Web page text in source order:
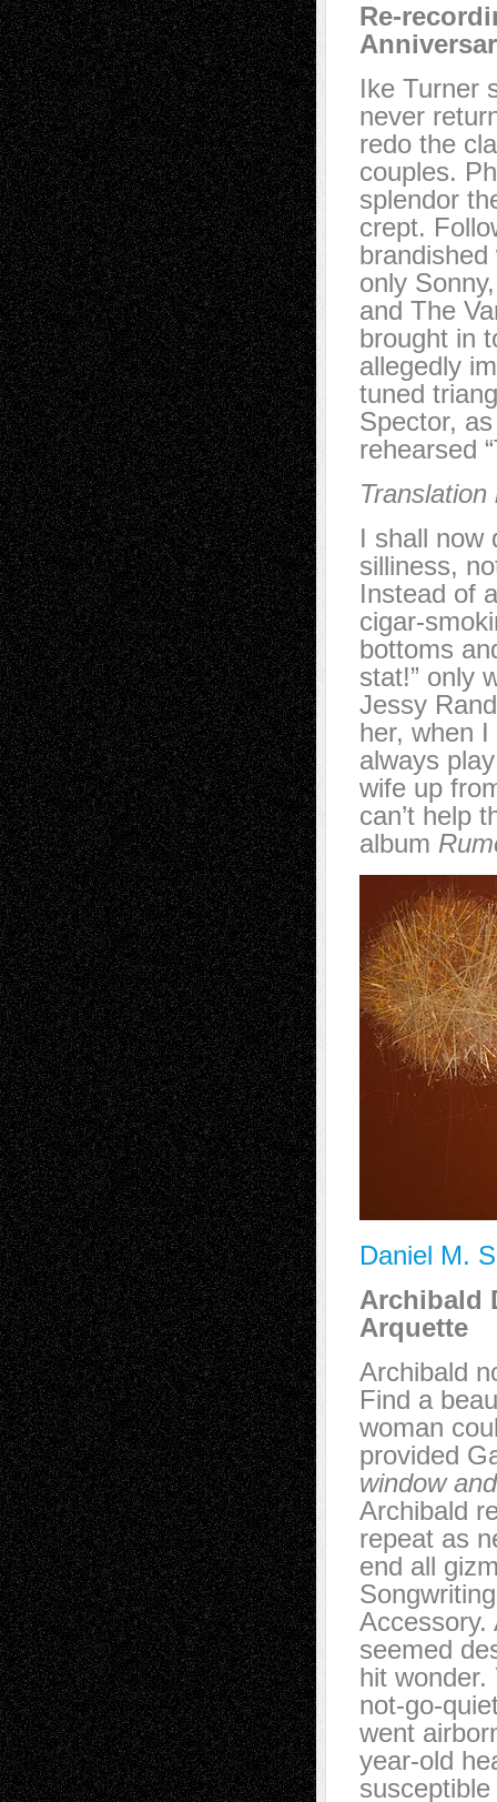
Re-
Ike Turner
never
redo the
couples.
splendor
crept.
only
and The
brought in
allegedly
tuned
Spector,
rehearsed
I shall now
silliness,
Instead of
cigar-
bottoms
stat!” only
Jessy
her, when
always
wife up
can’t help
album
Daniel M.
Archibald
Arquette
Archibald
Find a
woman
provided
window
Archibald
repeat as
end all
Accessory.
seemed
hit wonder.
not-go-
went
year-old